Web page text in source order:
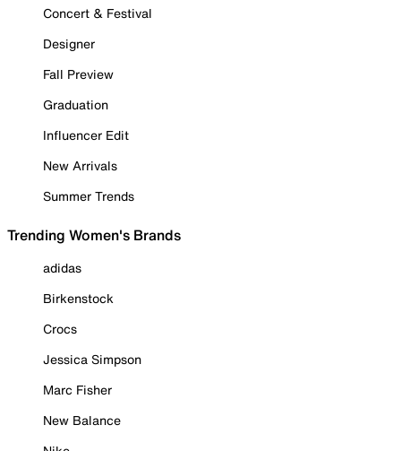
Concert & Festival
Designer
Fall Preview
Graduation
Influencer Edit
New Arrivals
Summer Trends
Trending Women's Brands
adidas
Birkenstock
Crocs
Jessica Simpson
Marc Fisher
New Balance